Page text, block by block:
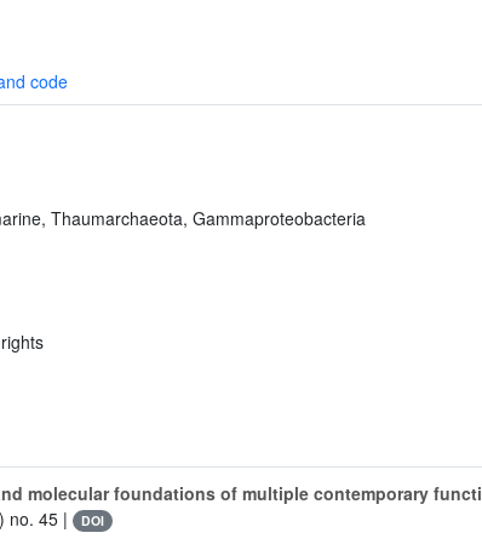
code
Thaumarchaeota, Gammaproteobacteria
molecular foundations of multiple contemporary
no. 45 | DOI